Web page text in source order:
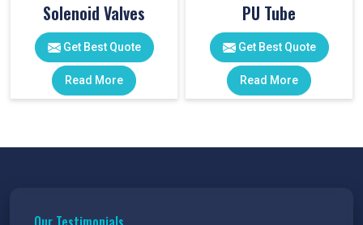
Solenoid Valves
Get Best Quote
Read More
PU Tube
Get Best Quote
Read More